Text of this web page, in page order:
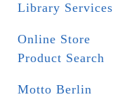
Library Services
Online Store
Product Search
Motto Berlin